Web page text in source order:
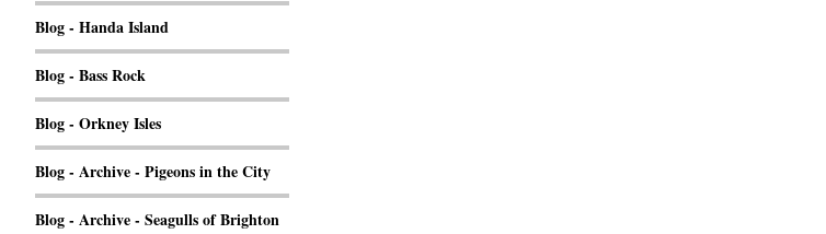
Blog - Handa Island
Blog - Bass Rock
Blog - Orkney Isles
Blog - Archive - Pigeons in the City
Blog - Archive - Seagulls of Brighton